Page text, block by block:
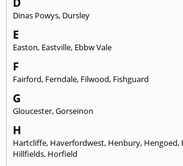
Dinas Powys, Dursley
E
Easton, Eastville, Ebbw Vale
F
Fairford, Ferndale, Filwood, Fishguard
G
Gloucester,Gorseinon
H
Hartcliffe, Haverfordwest, Henbury, Hengoed,
Hillfields, Horfield